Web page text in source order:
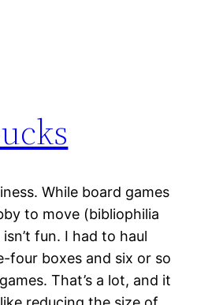
While board games
to move (bibliophilia
fun. I had to haul
four boxes and six or so
That’s a lot, and it